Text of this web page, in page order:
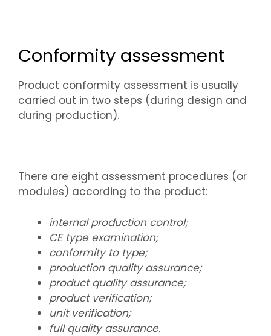
Conformity assessment
Product conformity assessment is usually
carried out in two steps (during design and
during production).
There are eight assessment procedures (or
modules) according to the product:
internal production control;
CE type examination;
conformity to type;
production quality assurance;
product quality assurance;
product verification;
unit verification;
full quality assurance.